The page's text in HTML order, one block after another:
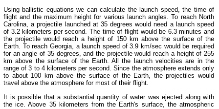
Using ballistic equations we can calculate the launch speed, the time of
flight and the maximum height for various launch angles. To reach North
Carolina, a projectile launched at 35 degrees would need a launch speed
of 3.2 kilometers per second. The time of flight would be 6.3 minutes and
the projectile would reach a height of 150 km above the surface of the
Earth. To reach Georgia, a launch speed of 3.9 km/sec would be required
for an angle of 35 degrees, and the projectile would reach a height of 255
km above the surface of the Earth. All the launch velocities are in the
range of 3 to 4 kilometers per second. Since the atmosphere extends only
to about 100 km above the surface of the Earth, the projectiles would
travel above the atmosphere for most of their flight.
It is possible that a substantial quantity of water was ejected along with
the ice. Above 35 kilometers from the Earth's surface, the atmospheric